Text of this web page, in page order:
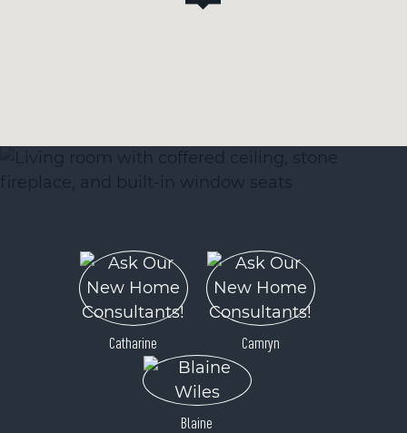
Catharine Camryn
Blaine